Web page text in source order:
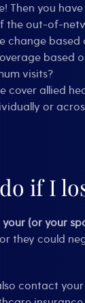
Then you
the out-of-
change based
based
visits?
cover allied
or
if I
(or your
they could
contact